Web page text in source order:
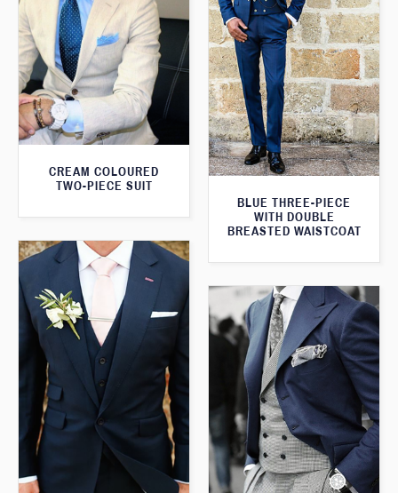
BLUE THREE-PIECE
WITH DOUBLE
BREASTED WAISTCOAT
CREAM COLOURED
TWO-PIECE SUIT